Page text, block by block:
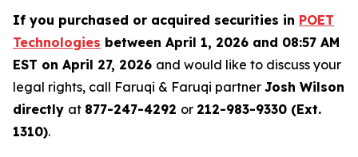
If you purchased or acquired securities in POET
Technologies between April 1, 2026 and 08:57 AM
EST on April 27, 2026 and would like to discuss your
legal rights, call Faruqi & Faruqi partner Josh Wilson
directly at 877-247-4292 or 212-983-9330 (Ext.
1310).